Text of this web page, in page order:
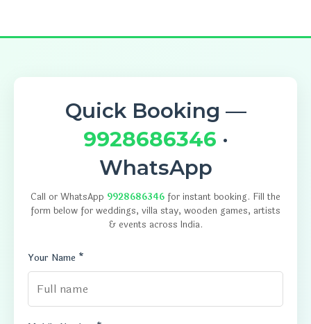
Quick Booking —
9928686346 ·
WhatsApp
Call or WhatsApp 9928686346 for instant booking. Fill the
form below for weddings, villa stay, wooden games, artists
& events across India.
Your Name *